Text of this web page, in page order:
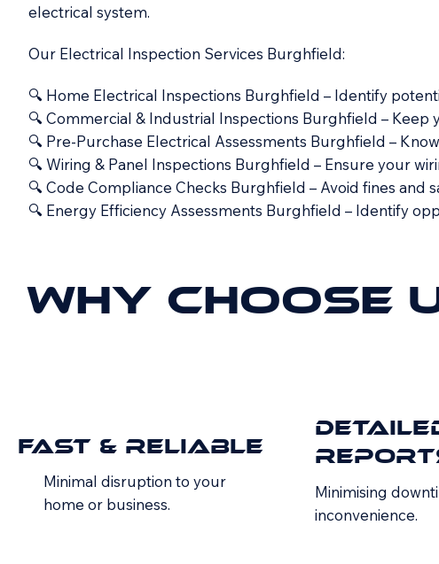
electrical system.
Our Electrical Inspection Services Burghfield:
🔍 Home Electrical Inspections Burghfield – Identify
🔍 Commercial & Industrial Inspections Burghfield – Keep
🔍 Pre-Purchase Electrical Assessments Burghfield –
🔍 Wiring & Panel Inspections Burghfield – Ensure your
🔍 Code Compliance Checks Burghfield – Avoid fines and
🔍 Energy Efficiency Assessments Burghfield – Identify
Why Choose
Fast & Reliable
Minimal disruption to your
home or business.
Minimising
inconvenience.